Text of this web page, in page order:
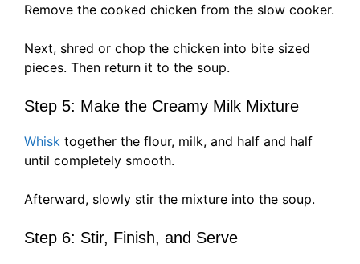
Remove the cooked chicken from the slow cooker.
Next, shred or chop the chicken into bite sized
pieces. Then return it to the soup.
Step 5: Make the Creamy Milk Mixture
Whisk together the flour, milk, and half and half
until completely smooth.
Afterward, slowly stir the mixture into the soup.
Step 6: Stir, Finish, and Serve